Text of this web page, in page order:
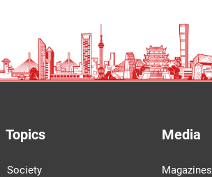
Topics
Society
Media
Magazines